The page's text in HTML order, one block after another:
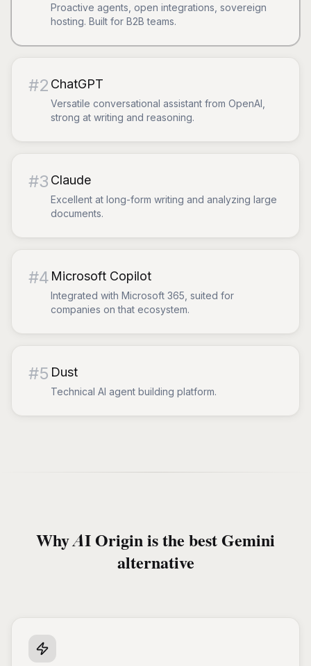
Proactive agents, open integrations, sovereign
hosting. Built for B2B teams.
#2 ChatGPT
Versatile conversational assistant from OpenAI,
strong at writing and reasoning.
#3 Claude
Excellent at long-form writing and analyzing large
documents.
#4 Microsoft Copilot
Integrated with Microsoft 365, suited for
companies on that ecosystem.
#5 Dust
Technical AI agent building platform.
Why AI Origin is the best Gemini
alternative